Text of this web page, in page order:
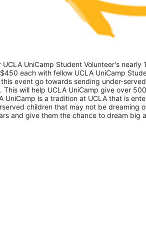
UCLA UniCamp Student Volunteer's
each with fellow UCLA UniCamp
event go towards sending under-
will help UCLA UniCamp give over
UniCamp is a tradition at UCLA that is
children that may not be dreaming
and give them the chance to dream big